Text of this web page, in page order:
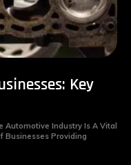
Key
Industry Is A Vital
Businesses Providing